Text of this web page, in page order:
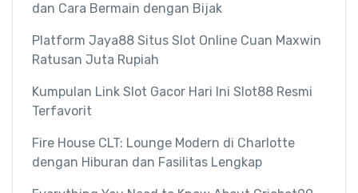
dan Cara Bermain dengan Bijak
Platform Jaya88 Situs Slot Online Cuan Maxwin
Ratusan Juta Rupiah
Kumpulan Link Slot Gacor Hari Ini Slot88 Resmi
Terfavorit
Fire House CLT: Lounge Modern di Charlotte
dengan Hiburan dan Fasilitas Lengkap